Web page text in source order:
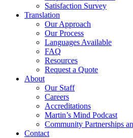
Satisfaction Survey
Translation
Our Approach
Our Process
Languages Available
FAQ
Resources
Request a Quote
About
Our Staff
Careers
Accreditations
Martin’s Mind Podcast
Community Partnerships
Contact